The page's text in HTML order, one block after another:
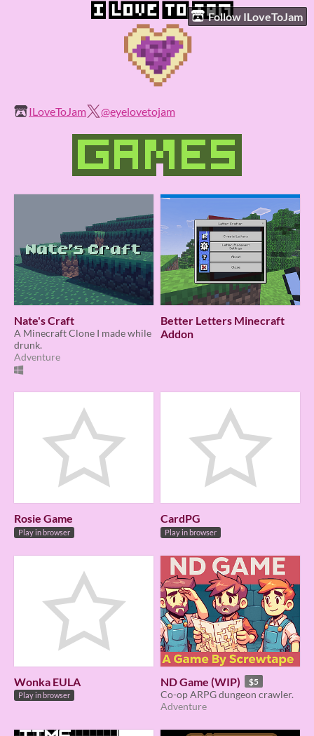
Follow ILoveToJam
ILoveToJam @eyelovetojam
Nate's Craft
A Minecraft Clone I made while
drunk.
Adventure
Better Letters Minecraft
Addon
Rosie Game
Play in browser
CardPG
Play in browser
Wonka EULA
Play in browser
ND Game (WIP) $5
Co-op ARPG dungeon crawler.
Adventure